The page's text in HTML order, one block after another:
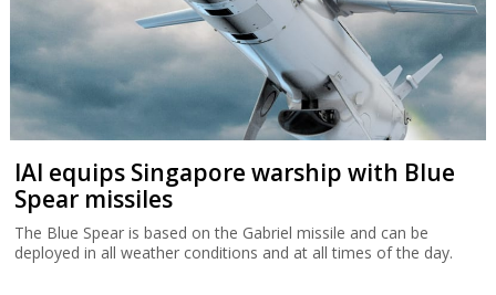
IAI equips Singapore warship with Blue
Spear missiles
The Blue Spear is based on the Gabriel missile and can be
deployed in all weather conditions and at all times of the day.